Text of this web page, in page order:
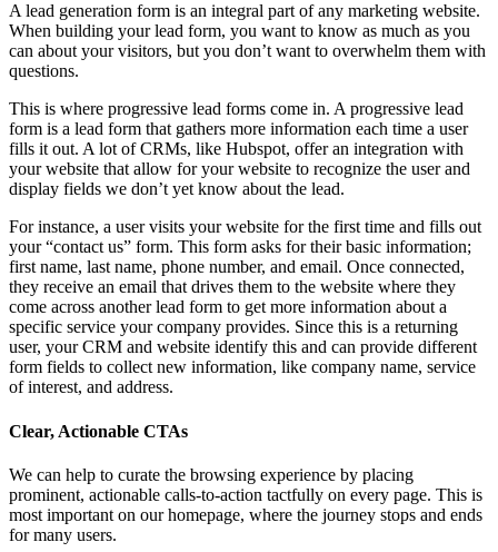
A lead generation form is an integral part of any marketing website.
When building your lead form, you want to know as much as you
can about your visitors, but you don’t want to overwhelm them with
questions.
This is where progressive lead forms come in. A progressive lead
form is a lead form that gathers more information each time a user
fills it out. A lot of CRMs, like Hubspot, offer an integration with
your website that allow for your website to recognize the user and
display fields we don’t yet know about the lead.
For instance, a user visits your website for the first time and fills out
your “contact us” form. This form asks for their basic information;
first name, last name, phone number, and email. Once connected,
they receive an email that drives them to the website where they
come across another lead form to get more information about a
specific service your company provides. Since this is a returning
user, your CRM and website identify this and can provide different
form fields to collect new information, like company name, service
of interest, and address.
Clear, Actionable CTAs
We can help to curate the browsing experience by placing
prominent, actionable calls-to-action tactfully on every page. This is
most important on our homepage, where the journey stops and ends
for many users.